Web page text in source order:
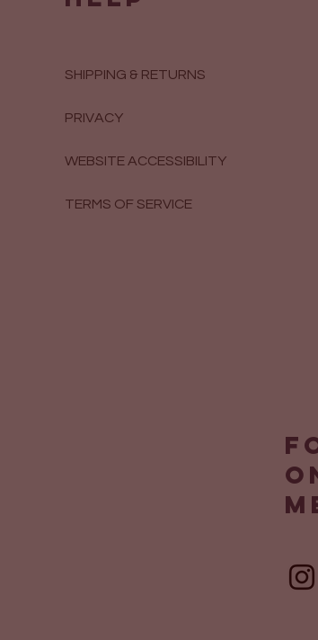
SHIPPING & RETURNS
PRIVACY
WEBSITE ACCESSIBILITY
TERMS OF SERVICE